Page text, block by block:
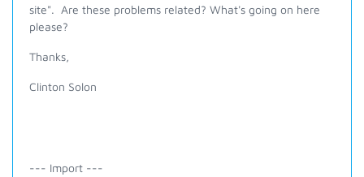
site". Are these problems related? What's going on here
please?
Thanks,
Clinton Solon
--- Import ---